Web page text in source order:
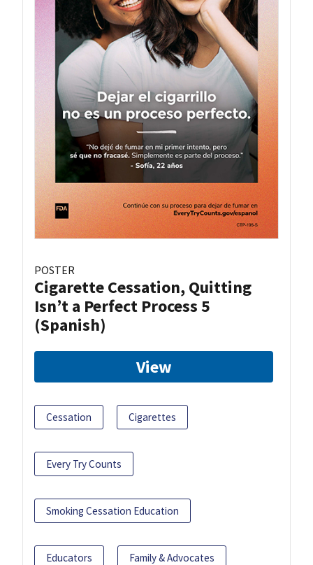
POSTER
Cigarette Cessation, Quitting
Isn’t a Perfect Process 5
(Spanish)
View
Cessation Cigarettes
Every Try Counts
Smoking Cessation Education
Educators Family & Advocates